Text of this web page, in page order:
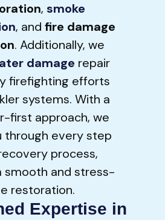
, smoke
, and fire damage
. Additionally, we
damage repair
firefighting efforts
systems. With a
first approach, we
through every step
process,
smooth and stress-
restoration.
Expertise in